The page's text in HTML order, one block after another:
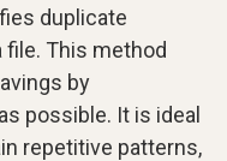
duplicate
This method
by
possible. It is ideal
repetitive patterns,